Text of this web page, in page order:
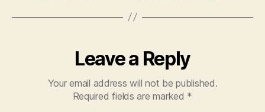
Leave a Reply
Your email address will not be published.
Required fields are marked *